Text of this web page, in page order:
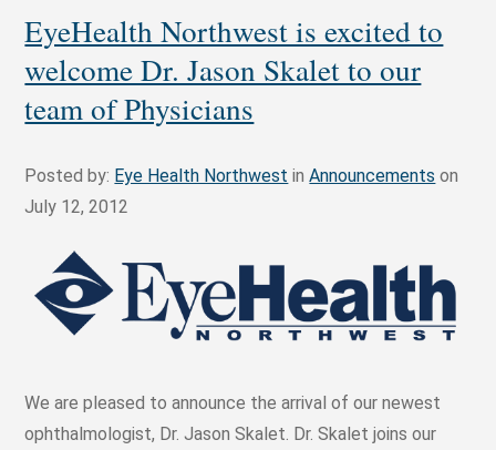
EyeHealth Northwest is excited to
welcome Dr. Jason Skalet to our
team of Physicians
Posted by: Eye Health Northwest inAnnouncements on
July 12, 2012
We are pleased to announce the arrival of our newest
ophthalmologist, Dr. Jason Skalet. Dr. Skalet joins our